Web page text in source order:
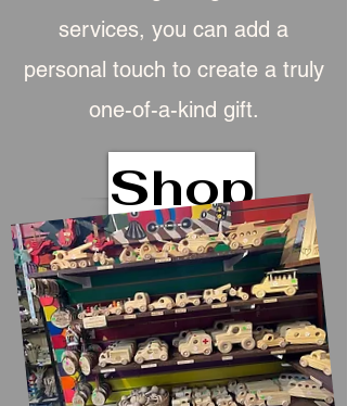
services, you can add a
personal touch to create a truly
one-of-a-kind gift.
Shop